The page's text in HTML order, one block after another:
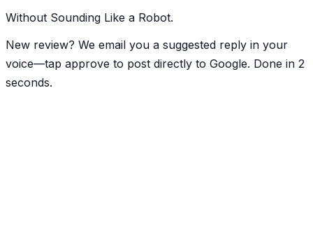
Without Sounding Like a Robot.
New review? We email you a suggested reply in your
voice—tap approve to post directly to Google. Done in 2
seconds.